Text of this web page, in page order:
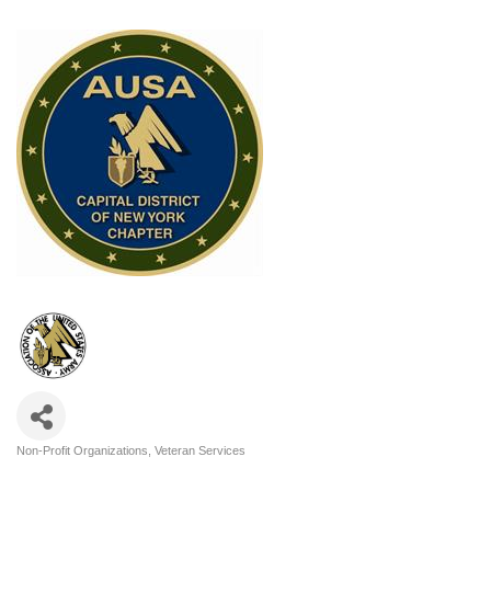
Non-Profit Organizations Veteran Services